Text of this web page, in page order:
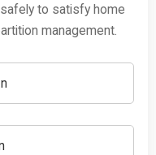
to satisfy home
management.